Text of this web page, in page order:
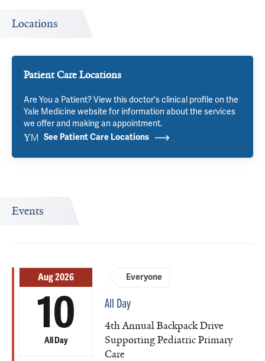
Locations
Patient Care Locations
Are You a Patient? View this doctor's clinical profile on the
Yale Medicine website for information about the services
we offer and making an appointment.
See Patient Care Locations
Events
Aug 2026
10
All Day
Everyone
All Day
4th Annual Backpack Drive
Supporting Pediatric Primary
Care